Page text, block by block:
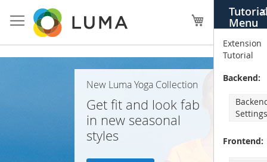
Menu
X
Extension
Tutorial
Backend:
Frontend:
to
Content
My Cart
New Luma Yoga Collection
Get fit and look fab
in new seasonal
styles